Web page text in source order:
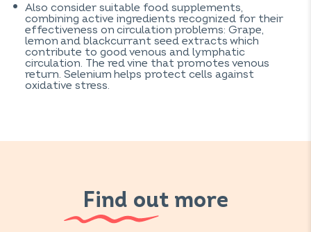
Also consider suitable food supplements,
combining active ingredients recognized for their
effectiveness on circulation problems: Grape,
lemon and blackcurrant seed extracts which
contribute to good venous and lymphatic
circulation. The red vine that promotes venous
return. Selenium helps protect cells against
oxidative stress.
Find out more